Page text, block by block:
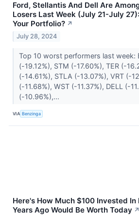
Ford, Stellantis And Dell Are
Losers Last Week (July 21-July
Your Portfolio? ↗
July 28, 2024
Top 10 worst performers last week:
(-19.12%), STM (-17.60%), TER (-
(-14.61%), STLA (-13.07%), VRT (-
(-11.68%), WST (-11.37%), DELL (-
(-10.96%),...
VIA Benzinga
Here's How Much $100 Invested
Years Ago Would Be Worth Today ↗